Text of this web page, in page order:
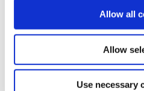
Allow all
Allow
Use necessary
Keep Wales Tidy
Legal & General
Company Wales